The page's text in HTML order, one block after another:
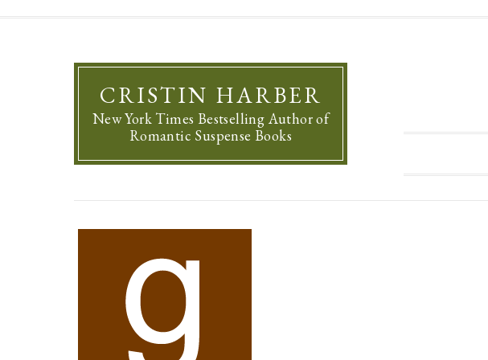
CRISTIN HARBER
New York Times Bestselling Author of
Romantic Suspense Books